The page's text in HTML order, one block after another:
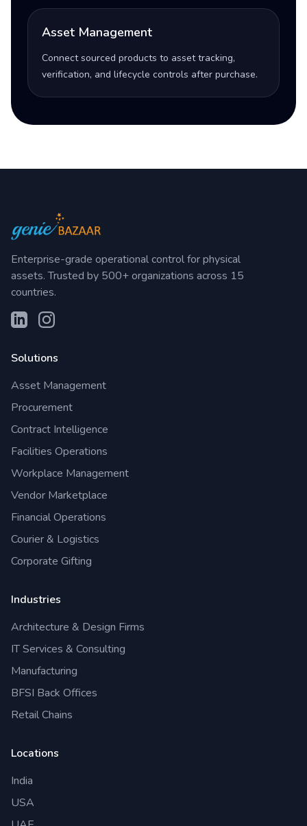
Asset Management
Connect sourced products to asset tracking,
verification, and lifecycle controls after purchase.
Enterprise-grade operational control for physical
assets. Trusted by 500+ organizations across 15
countries.
Solutions
Asset Management
Procurement
Contract Intelligence
Facilities Operations
Workplace Management
Vendor Marketplace
Financial Operations
Courier & Logistics
Corporate Gifting
Industries
Architecture & Design Firms
IT Services & Consulting
Manufacturing
BFSI Back Offices
Retail Chains
Locations
India
USA